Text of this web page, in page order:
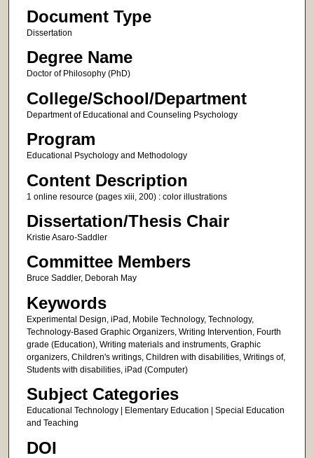
Document Type
Dissertation
Degree Name
Doctor of Philosophy (PhD)
College/School/Department
Department of Educational and Counseling Psychology
Program
Educational Psychology and Methodology
Content Description
1 online resource (pages xiii, 200) : color illustrations
Dissertation/Thesis Chair
Kristie Asaro-Saddler
Committee Members
Bruce Saddler, Deborah May
Keywords
Experimental Design, iPad, Mobile Technology, Technology,
Technology-Based Graphic Organizers, Writing Intervention, Fourth
grade (Education), Writing materials and instruments, Graphic
organizers, Children's writings, Children with disabilities, Writings of,
Students with disabilities, iPad (Computer)
Subject Categories
Educational Technology | Elementary Education | Special Education
and Teaching
DOI